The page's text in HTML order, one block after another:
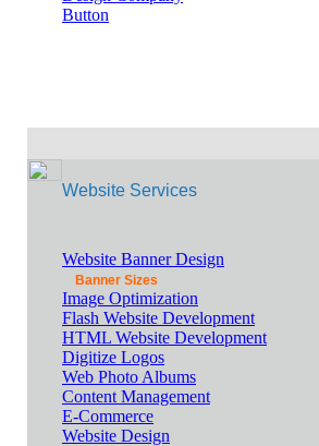
Website Services
Website Banner Design
Banner Sizes
Image Optimization
Flash Website Development
HTML Website Development
Digitize Logos
Web Photo Albums
Content Management
E-Commerce
Website Design